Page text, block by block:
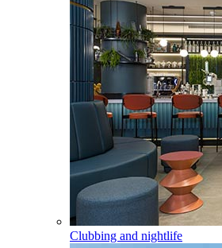
Clubbing and nightlife